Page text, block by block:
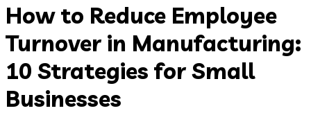
How to Reduce Employee
Turnover in Manufacturing:
10 Strategies for Small
Businesses